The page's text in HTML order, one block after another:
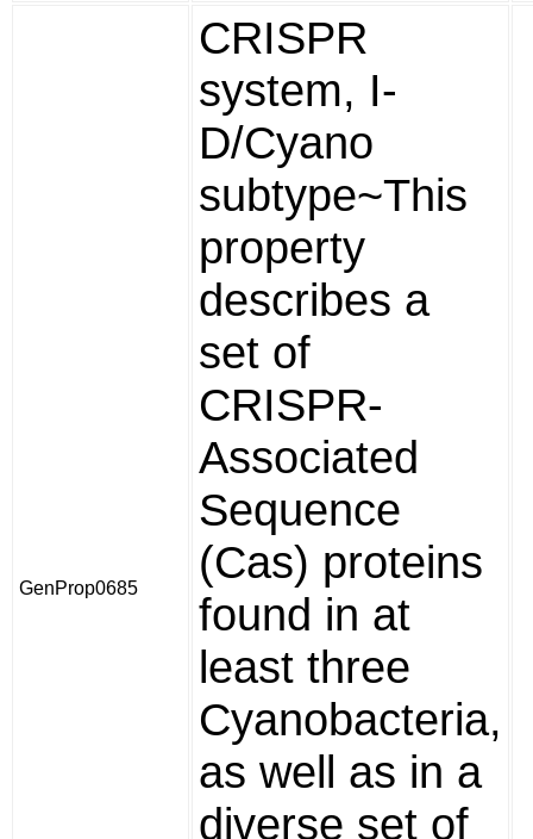
GenProp0685
CRISPR
system, I-
D/Cyano
subtype~This
property
describes a
set of
CRISPR-
Associated
Sequence
(Cas) proteins
found in at
least three
Cyanobacteria,
as well as in a
diverse set of